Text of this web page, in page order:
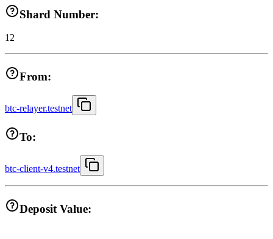
Shard Number:
12
From:
btc-relayer.testnet
To:
btc-client-v4.testnet
Deposit Value: